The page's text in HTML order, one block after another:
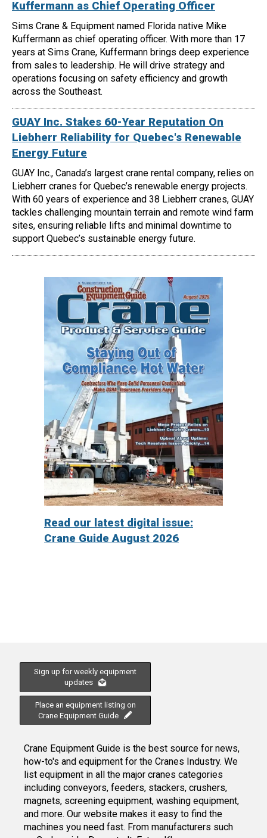
Kuffermann as Chief Operating Officer
Sims Crane & Equipment named Florida native Mike
Kuffermann as chief operating officer. With more than 17
years at Sims Crane, Kuffermann brings deep experience
from sales to leadership. He will drive strategy and
operations focusing on safety efficiency and growth
across the Southeast.
GUAY Inc. Stakes 60-Year Reputation On
Liebherr Reliability for Quebec's Renewable
Energy Future
GUAY Inc., Canada’s largest crane rental company, relies on
Liebherr cranes for Quebec’s renewable energy projects.
With 60 years of experience and 38 Liebherr cranes, GUAY
tackles challenging mountain terrain and remote wind farm
sites, ensuring reliable lifts and minimal downtime to
support Quebec’s sustainable energy future.
Read our latest digital issue:
Crane Guide August 2026
Sign up for weekly equipment
updates
Place an equipment listing on
Crane Equipment Guide
Crane Equipment Guide is the best source for news,
how-to's and equipment for the Cranes Industry. We
list equipment in all the major cranes categories
including conveyors, feeders, stackers, crushers,
magnets, screening equipment, washing equipment,
and more. Our website makes it easy to find the
machines you need fast. From manufacturers such